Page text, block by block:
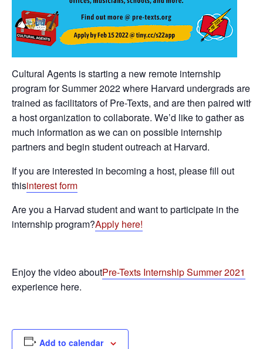
Cultural Agents is starting a new remote internship
program for Summer 2022 where Harvard undergrads are
trained as facilitators of Pre-Texts, and are then paired with
a host organization to collaborate. We’d like to gather as
much information as we can on possible internship
partners and begin student outreach at Harvard.
If you are interested in becoming a host, please fill out
thisinterest form
Are you a Harvad student and want to participate in the
internship program?Apply here!
Enjoy the video aboutPre-Texts Internship Summer 2021
experience here.
Add to calendar